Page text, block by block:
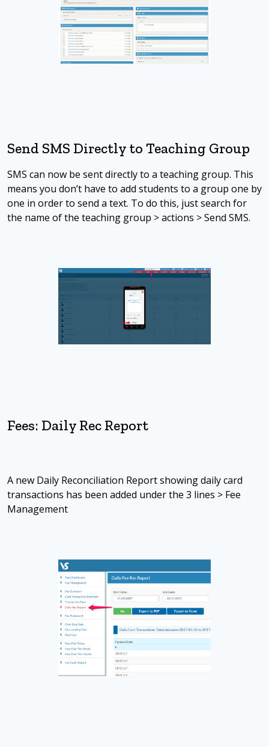
Send SMS Directly to Teaching Group
SMS can now be sent directly to a teaching group. This
means you don’t have to add students to a group one by
one in order to send a text. To do this, just search for
the name of the teaching group > actions > Send SMS.
Fees: Daily Rec Report
A new Daily Reconciliation Report showing daily card
transactions has been added under the 3 lines > Fee
Management